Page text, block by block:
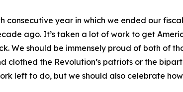
consecutive year in which we ended our
ago. It’s taken a lot of work to get
We should be immensely proud of both
clothed the Revolution’s patriots or the
left to do, but we should also celebrate how